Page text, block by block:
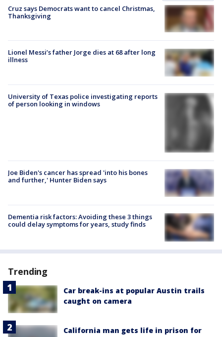
Cruz says Democrats want to cancel Christmas,
Thanksgiving
Lionel Messi’s father Jorge dies at 68 after long
illness
University of Texas police investigating reports
of person looking in windows
Joe Biden's cancer has spread 'into his bones
and further,' Hunter Biden says
Dementia risk factors: Avoiding these 3 things
could delay symptoms for years, study finds
Trending
Car break-ins at popular Austin trails
caught on camera
California man gets life in prison for